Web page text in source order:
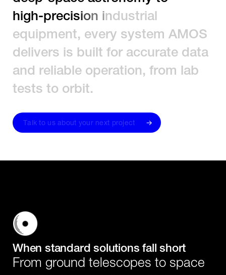
high-precision industrial
equipment, every system AMOS
delivers is built for accurate data
and reliable operation, from lab
tests to orbit.
Talk to us about your next project
When standard solutions fall short
From ground telescopes to space